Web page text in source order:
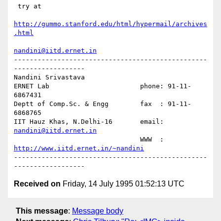
http://gummo.stanford.edu/html/hypermail/archives
.html
nandini@iitd.ernet.in
-------------------------------------------------
------------------
Nandini Srivastava
ERNET Lab                       phone: 91-11-
6867431
Deptt of Comp.Sc. & Engg        fax  : 91-11-
6868765
nandini@iitd.ernet.in
http://www.iitd.ernet.in/~nandini
-------------------------------------------------
Received on Friday, 14 July 1995 01:52:13 UTC
This message: Message body